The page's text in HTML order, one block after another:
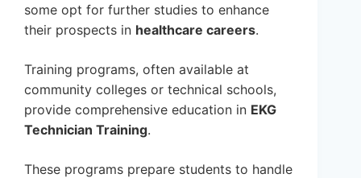
some opt for further studies to enhance
their prospects in healthcare careers.
Training programs, often available at
community colleges or technical schools,
provide comprehensive education in EKG
Technician Training.
These programs prepare students to handle